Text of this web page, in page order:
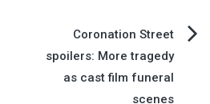
Coronation Street
spoilers: More tragedy
as cast film funeral
scenes